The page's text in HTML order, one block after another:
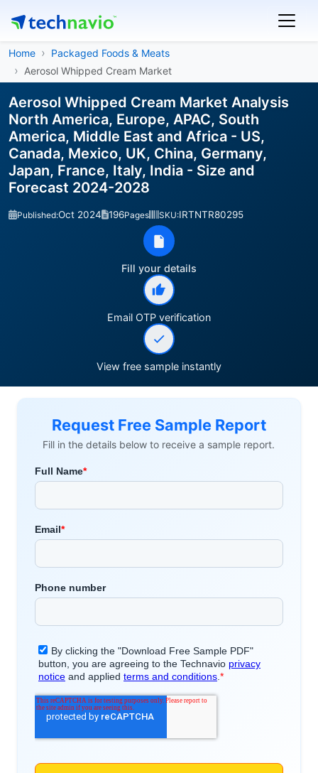
Home
Packaged Foods & Meats
Aerosol Whipped Cream Market
Aerosol Whipped Cream Market Analysis
North America, Europe, APAC, South
America, Middle East and Africa - US,
Canada, Mexico, UK, China, Germany,
Japan, France, Italy, India - Size and
Forecast 2024-2028
Published:Oct 2024 196Pages SKU:IRTNTR80295
Fill your details
Email OTP verification
View free sample instantly
Request Free Sample Report
Fill in the details below to receive a sample report.